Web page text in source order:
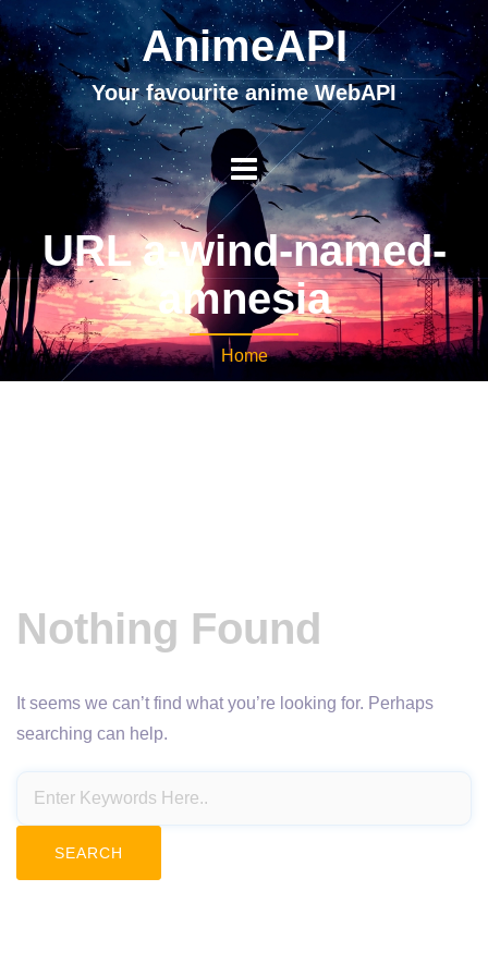
AnimeAPI
Your favourite anime WebAPI
URL a-wind-named-
amnesia
Home
Nothing Found
It seems we can’t find what you’re looking for. Perhaps
searching can help.